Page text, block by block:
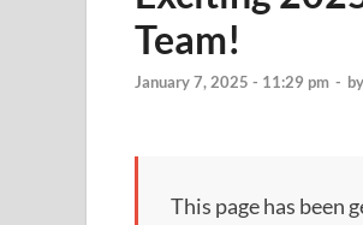
Team!
January 7, 2025 - 11:29 pm - by
This page has been